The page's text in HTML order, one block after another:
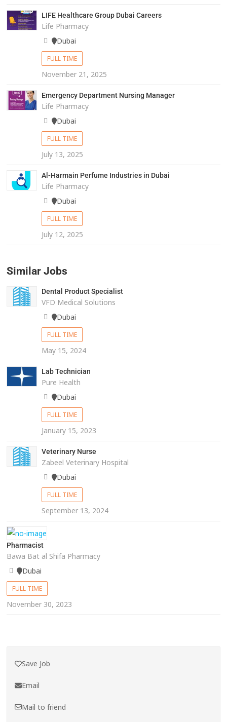
LIFE Healthcare Group Dubai Careers
Life Pharmacy
Dubai
FULL TIME
November 21, 2025
Emergency Department Nursing Manager
Life Pharmacy
Dubai
FULL TIME
July 13, 2025
Al-Harmain Perfume Industries in Dubai
Life Pharmacy
Dubai
FULL TIME
July 12, 2025
Similar Jobs
Dental Product Specialist
VFD Medical Solutions
Dubai
FULL TIME
May 15, 2024
Lab Technician
Pure Health
Dubai
FULL TIME
January 15, 2023
Veterinary Nurse
Zabeel Veterinary Hospital
Dubai
FULL TIME
September 13, 2024
Pharmacist
Bawa Bat al Shifa Pharmacy
Dubai
FULL TIME
November 30, 2023
Save Job
Email
Mail to friend